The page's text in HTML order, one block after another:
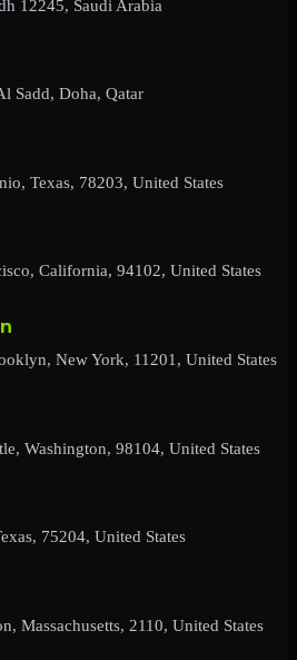
12245, Saudi Arabia
Sadd, Doha, Qatar
Texas, 78203, United States
California, 94102, United States
New York, 11201, United States
Washington, 98104, United States
75204, United States
Massachusetts, 2110, United States